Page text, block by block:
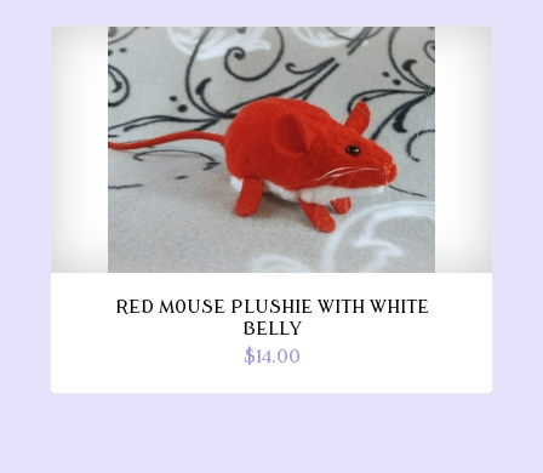
RED MOUSE PLUSHIE WITH WHITE
BELLY
$14.00